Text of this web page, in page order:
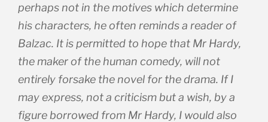
perhaps not in the motives which determine
his characters, he often reminds a reader of
Balzac. It is permitted to hope that Mr Hardy,
the maker of the human comedy, will not
entirely forsake the novel for the drama. If I
may express, not a criticism but a wish, by a
figure borrowed from Mr Hardy, I would also